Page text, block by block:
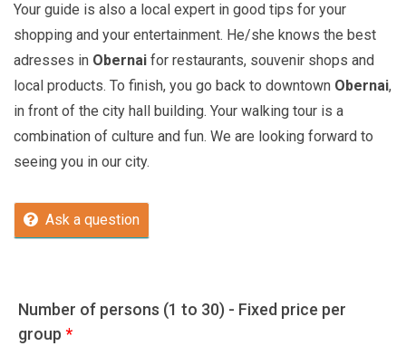
Your guide is also a local expert in good tips for your
shopping and your entertainment. He/she knows the best
adresses in Obernai for restaurants, souvenir shops and
local products. To finish, you go back to downtown Obernai,
in front of the city hall building. Your walking tour is a
combination of culture and fun. We are looking forward to
seeing you in our city.
Ask a question
Number of persons (1 to 30) - Fixed price per
group *